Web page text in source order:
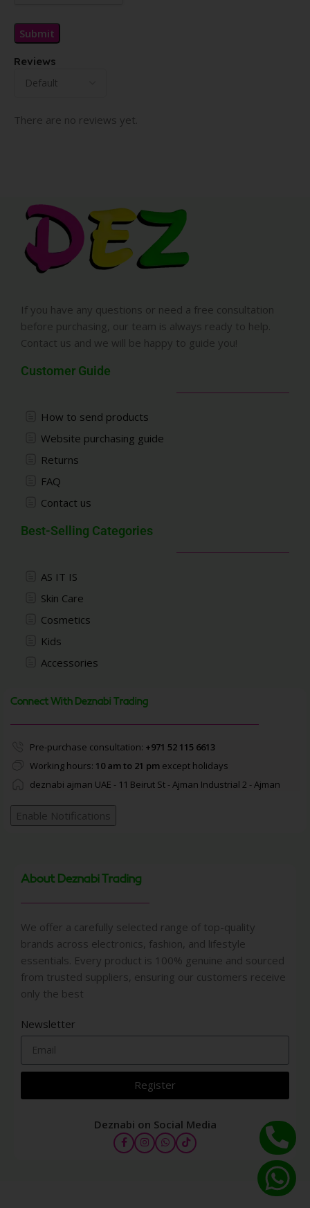
Reviews
There are no reviews yet.
If you have any questions or need a free consultation
before purchasing, our team is always ready to help.
Contact us and we will be happy to guide you!
Customer Guide
How to send products
Website purchasing guide
Returns
FAQ
Contact us
Best-Selling Categories
AS IT IS
Skin Care
Cosmetics
Kids
Accessories
Connect With Deznabi Trading
Pre-purchase consultation: +971 52 115 6613
Working hours: 10 am to 21 pmexcept holidays
deznabi ajman UAE - 11 Beirut St - Ajman Industrial 2 - Ajman
Enable Notifications
About Deznabi Trading
We offer a carefully selected range of top-quality
brands across electronics, fashion, and lifestyle
essentials. Every product is 100% genuine and sourced
from trusted suppliers, ensuring our customers receive
only the best
Newsletter
Register
Deznabi on Social Media